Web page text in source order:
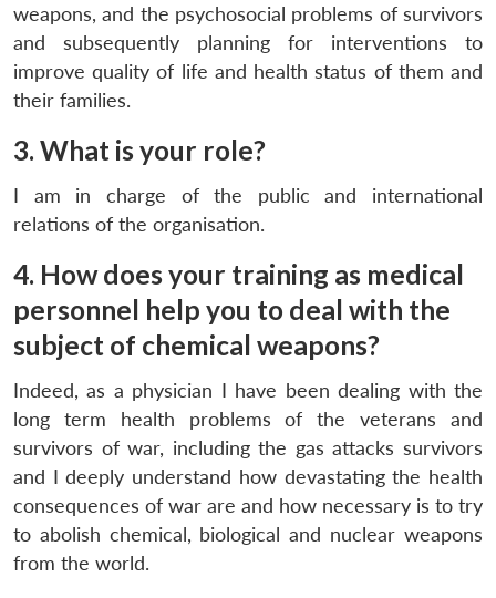
weapons, and the psychosocial problems of survivors
and subsequently planning for interventions to
improve quality of life and health status of them and
their families.
3. What is your role?
I am in charge of the public and international
relations of the organisation.
4. How does your training as medical
personnel help you to deal with the
subject of chemical weapons?
Indeed, as a physician I have been dealing with the
long term health problems of the veterans and
survivors of war, including the gas attacks survivors
and I deeply understand how devastating the health
consequences of war are and how necessary is to try
to abolish chemical, biological and nuclear weapons
from the world.